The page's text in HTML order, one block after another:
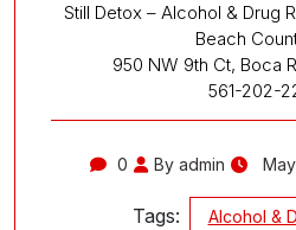
Still Detox – Alcohol & Drug
Beach
950 NW 9th Ct, Boca
561-202-
0 By admin
Tags: Alcohol &